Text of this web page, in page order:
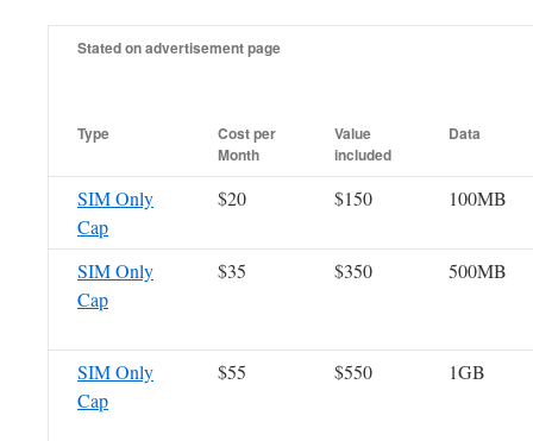
Stated on advertisement page
Type
Cost per
Month
Value
included
Data
SIM Only
Cap
$20 $150 100MB
SIM Only
Cap
$35 $350 500MB
SIM Only
Cap
$55 $550 1GB